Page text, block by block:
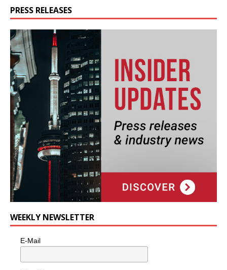
PRESS RELEASES
WEEKLY NEWSLETTER
E-Mail